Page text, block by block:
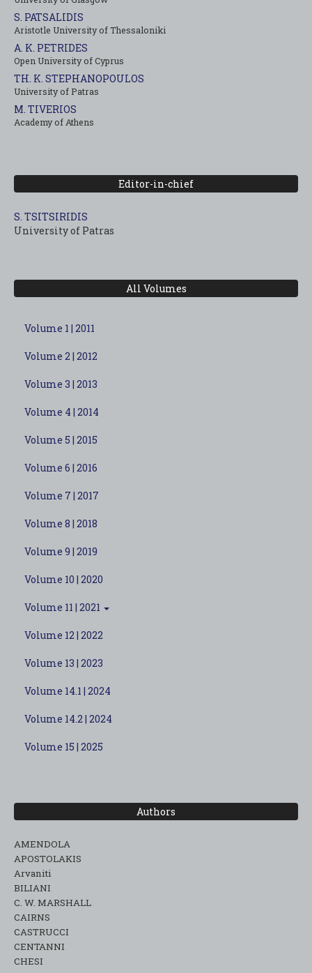
S. PATSALIDIS
Aristotle University of Thessaloniki
A. K. PETRIDES
Open University of Cyprus
TH. K. STEPHANOPOULOS
University of Patras
M. TIVERIOS
Academy of Athens
Editor-in-chief
S. TSITSIRIDIS
University of Patras
All Volumes
Volume 1 | 2011
Volume 2 | 2012
Volume 3 | 2013
Volume 4 | 2014
Volume 5 | 2015
Volume 6 | 2016
Volume 7 | 2017
Volume 8 | 2018
Volume 9 | 2019
Volume 10 | 2020
Volume 11 | 2021
Volume 12 | 2022
Volume 13 | 2023
Volume 14.1 | 2024
Volume 14.2 | 2024
Volume 15 | 2025
Authors
AMENDOLA
APOSTOLAKIS
Arvaniti
BILIANI
C. W. MARSHALL
CAIRNS
CASTRUCCI
CENTANNI
CHESI